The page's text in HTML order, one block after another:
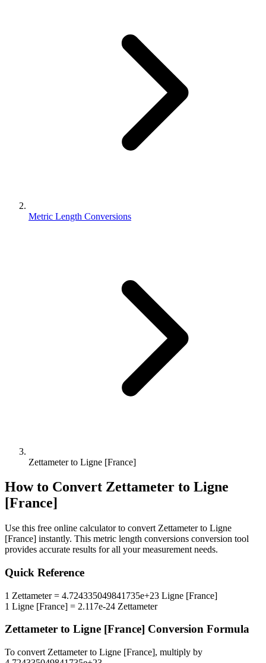
Metric Length Conversions
Zettameter to Ligne [France]
How to Convert Zettameter to Ligne
[France]
Use this free online calculator to convert Zettameterto Ligne
[France] instantly. This metric length conversions conversion tool
provides accurate results for all your measurement needs.
Quick Reference
1 Zettameter= 4.724335049841735e+23 Ligne [France]
1 Ligne [France] = 2.117e-24 Zettameter
Zettameter to Ligne [France] Conversion Formula
To convert Zettameterto Ligne [France], multiply by